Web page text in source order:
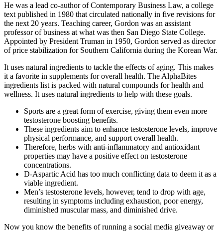
He was a lead co-author of Contemporary Business Law, a college
text published in 1980 that circulated nationally in five revisions for
the next 20 years. Teach­ing career, Gordon was an assistant
professor of business at what was then San Diego State College.
Appointed by President Truman in 1950, Gordon served as director
of price stabilization for Southern California during the Korean War.
It uses natural ingredients to tackle the effects of aging. This makes
it a favorite in supplements for overall health. The AlphaBites
ingredients list is packed with natural compounds for health and
wellness. It uses natural ingredients to help with these goals.
Sports are a great form of exercise, giving them even more
testosterone boosting benefits.
These ingredients aim to enhance testosterone levels, improve
physical performance, and support overall health.
Therefore, herbs with anti-inflammatory and antioxidant
properties may have a positive effect on testosterone
concentrations.
D-Aspartic Acid has too much conflicting data to deem it as a
viable ingredient.
Men’s testosterone levels, however, tend to drop with age,
resulting in symptoms including exhaustion, poor energy,
diminished muscular mass, and diminished drive.
Now you know the benefits of running a social media giveaway or